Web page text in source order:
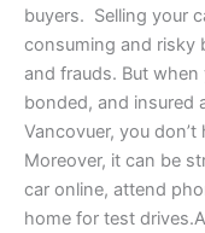
buyers. Selling your
consuming and risky
and frauds. But when
bonded, and insured
Vancovuer, you
Moreover, it can be
car online, attend
home for test